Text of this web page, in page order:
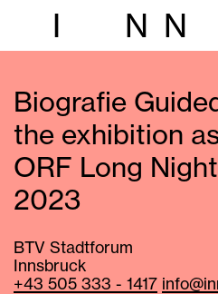
I N N
Biografie
the exhibition
ORF Long
2023
BTV Stadtforum
Innsbruck
+43 505 333 - 1417